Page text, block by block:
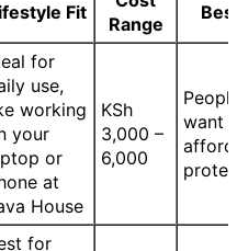
Fit
Range
for
use,
working
your
or
at
House
KSh
3,000 –
6,000
want
for